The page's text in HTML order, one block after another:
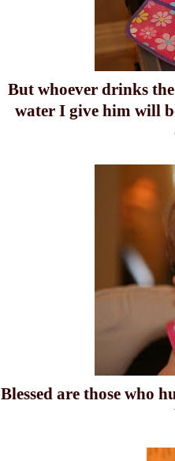
But whoever drinks
water I give him will
Blessed are those who